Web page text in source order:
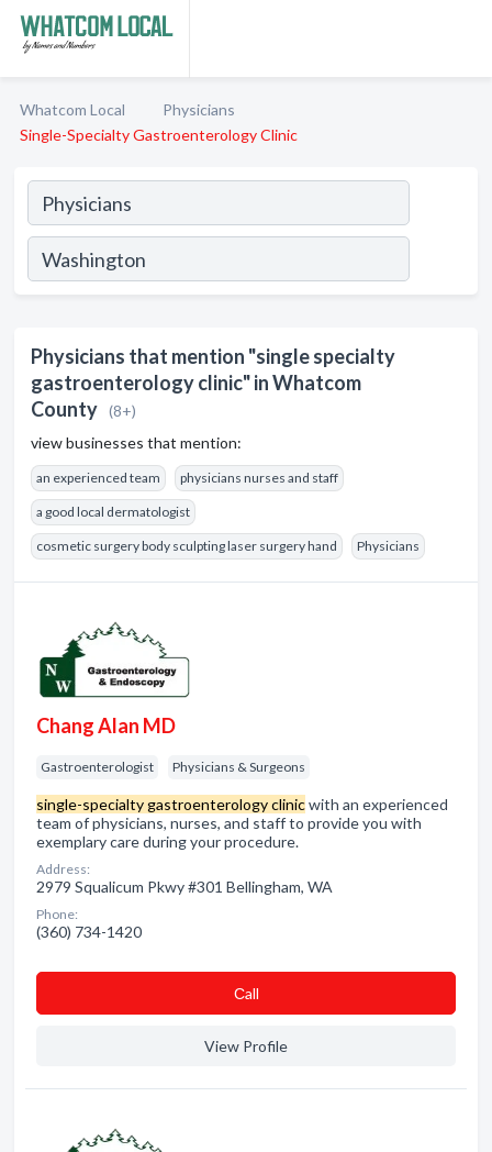
Whatcom Local
Physicians
Single-Specialty Gastroenterology Clinic
Physicians that mention "single specialty
gastroenterology clinic" in Whatcom
County (8+)
view businesses that mention:
an experienced team physicians nurses and staff
a good local dermatologist
cosmetic surgery body sculpting laser surgery hand Physicians
Chang Alan MD
Gastroenterologist Physicians & Surgeons
single-specialty gastroenterology clinicwith an experienced
team of physicians, nurses, and staff to provide you with
exemplary care during your procedure.
Address:
2979 Squalicum Pkwy #301 Bellingham, WA
Phone:
(360) 734-1420
Сall
View Profile